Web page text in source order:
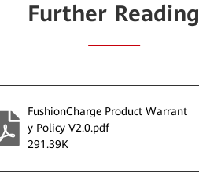
Further Reading
FushionCharge Product Warrant
y Policy V2.0.pdf
291.39K